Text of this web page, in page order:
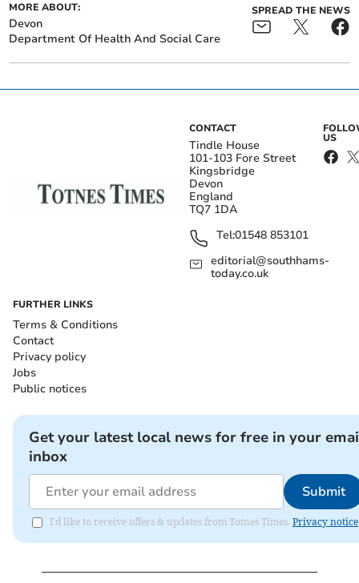
MORE ABOUT:
Devon
Department Of Health And Social Care
SPREAD THE NEWS
CONTACT
Tindle House
101-103 Fore Street
Kingsbridge
Devon
England
TQ7 1DA
Tel:01548 853101
editorial@southhams-
today.co.uk
US
FURTHER LINKS
Terms & Conditions
Contact
Privacy policy
Jobs
Public notices
Get your latest local news for free in your
inbox
Submit
I'd like to receive offers & updates from Totnes Times. Privacy notice